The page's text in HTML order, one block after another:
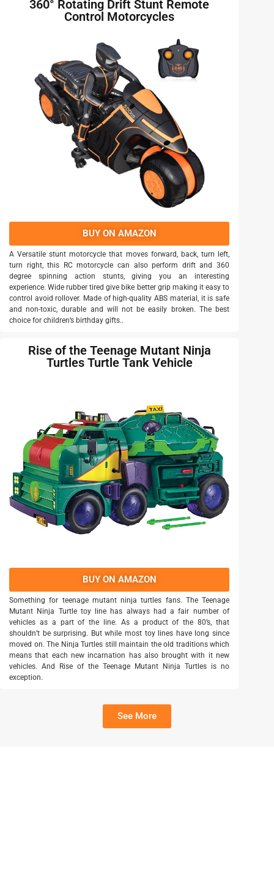
360° Rotating Drift Stunt Remote
Control Motorcycles
BUY ON AMAZON
A Versatile stunt motorcycle that moves forward, back, turn left,
turn right, this RC motorcycle can also perform drift and 360
degree spinning action stunts, giving you an interesting
experience. Wide rubber tired give bike better grip making it easy to
control avoid rollover. Made of high-quality ABS material, it is safe
and non-toxic, durable and will not be easily broken. The best
choice for children’s birthday gifts..
Rise of the Teenage Mutant Ninja
Turtles Turtle Tank Vehicle
BUY ON AMAZON
Something for teenage mutant ninja turtles fans. The Teenage
Mutant Ninja Turtle toy line has always had a fair number of
vehicles as a part of the line. As a product of the 80’s, that
shouldn’t be surprising. But while most toy lines have long since
moved on. The Ninja Turtles still maintain the old traditions which
means that each new incarnation has also brought with it new
vehicles. And Rise of the Teenage Mutant Ninja Turtles is no
exception.
See More